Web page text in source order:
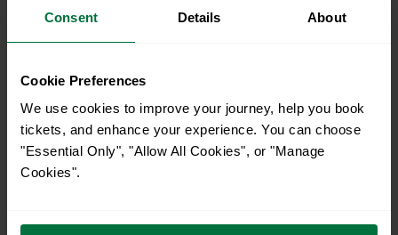
Consent Details About
Cookie Preferences
We use cookies to improve your journey, help you book
tickets, and enhance your experience. You can choose
"Essential Only", "Allow All Cookies", or "Manage
Cookies".
39
All our trains have the following facilities as standard.